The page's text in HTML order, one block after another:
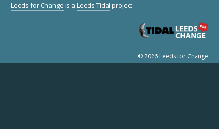
Leeds for Change is aLeeds Tidal project
© 2026 Leeds for Change